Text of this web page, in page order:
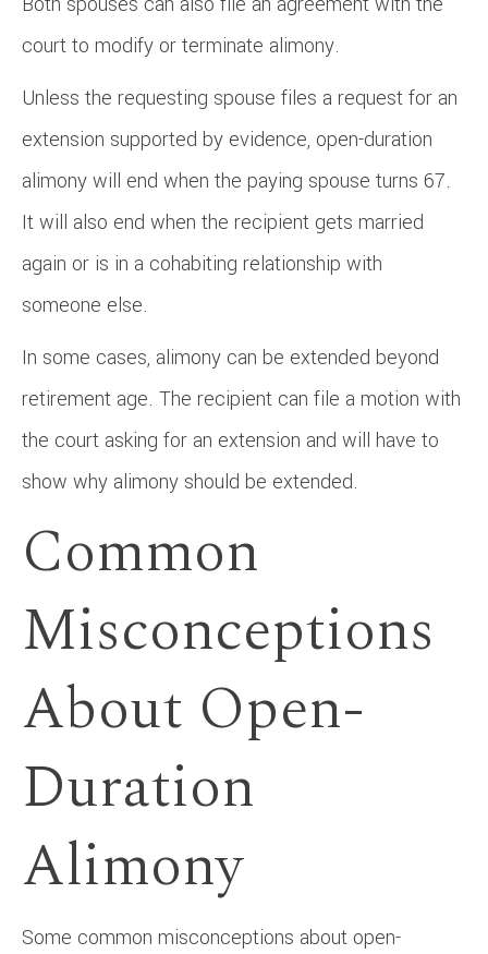
court to modify or terminate alimony.
Unless the requesting spouse files a request for an
extension supported by evidence, open-duration
alimony will end when the paying spouse turns 67.
It will also end when the recipient gets married
again or is in a cohabiting relationship with
someone else.
In some cases, alimony can be extended beyond
retirement age. The recipient can file a motion with
the court asking for an extension and will have to
show why alimony should be extended.
Common
Misconceptions
About Open-
Duration
Alimony
Some common misconceptions about open-